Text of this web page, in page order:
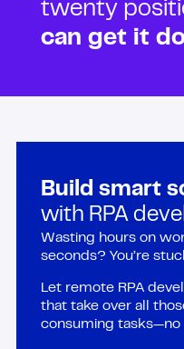
twenty
can get it
Build smart
with RPA
Wasting hours on
seconds? You’re
Let remote RPA
that take over all
consuming tasks—no